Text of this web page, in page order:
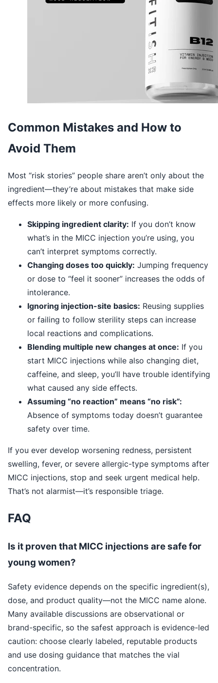
Common Mistakes and How to
Avoid Them
Most “risk stories” people share aren’t only about the
ingredient—they’re about mistakes that make side
effects more likely or more confusing.
Skipping ingredient clarity: If you don’t know
what’s in the MICC injection you’re using, you
can’t interpret symptoms correctly.
Changing doses too quickly: Jumping frequency
or dose to “feel it sooner” increases the odds of
intolerance.
Ignoring injection-site basics: Reusing supplies
or failing to follow sterility steps can increase
local reactions and complications.
Blending multiple new changes at once: If you
start MICC injections while also changing diet,
caffeine, and sleep, you’ll have trouble identifying
what caused any side effects.
Assuming “no reaction” means “no risk”:
Absence of symptoms today doesn’t guarantee
safety over time.
If you ever develop worsening redness, persistent
swelling, fever, or severe allergic-type symptoms after
MICC injections, stop and seek urgent medical help.
That’s not alarmist—it’s responsible triage.
FAQ
Is it proven that MICC injections are safe for
young women?
Safety evidence depends on the specific ingredient(s),
dose, and product quality—not the MICC name alone.
Many available discussions are observational or
brand-specific, so the safest approach is evidence-led
caution: choose clearly labeled, reputable products
and use dosing guidance that matches the vial
concentration.